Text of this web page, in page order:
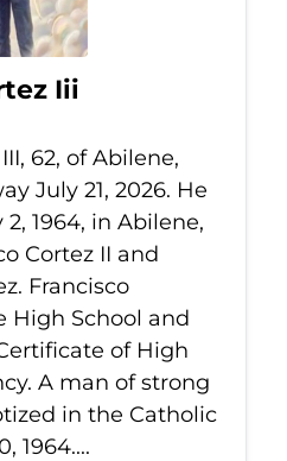
Iii
62, of Abilene,
July 21, 2026. He
1964, in Abilene,
Cortez II and
Francisco
High School and
of High
A man of strong
in the Catholic
1964....